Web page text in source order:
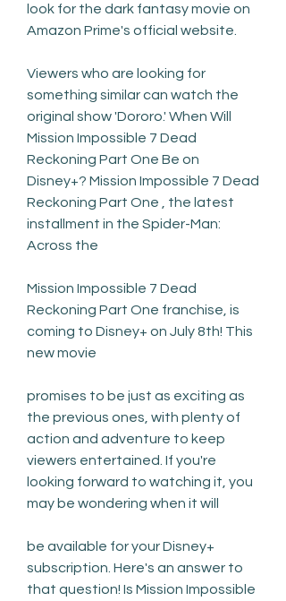
look for the dark fantasy movie on
Amazon Prime's official website.
Viewers who are looking for
something similar can watch the
original show 'Dororo.' When Will
Mission Impossible 7 Dead
Reckoning Part One Be on
Disney+? Mission Impossible 7 Dead
Reckoning Part One , the latest
installment in the Spider-Man:
Across the
Mission Impossible 7 Dead
Reckoning Part One franchise, is
coming to Disney+ on July 8th! This
new movie
promises to be just as exciting as
the previous ones, with plenty of
action and adventure to keep
viewers entertained. If you're
looking forward to watching it, you
may be wondering when it will
be available for your Disney+
subscription. Here's an answer to
that question! Is Mission Impossible